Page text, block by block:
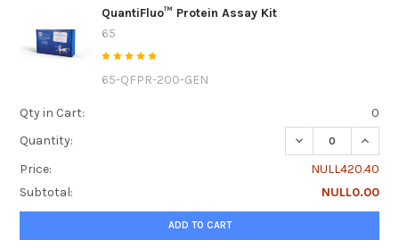
QuantiFluo™ Protein Assay Kit
65
65-QFPR-200-GEN
Qty in Cart:
0
Quantity:
DECREASE
Price:
NULL420.40
Subtotal:
NULL0.00
ADD TO CART